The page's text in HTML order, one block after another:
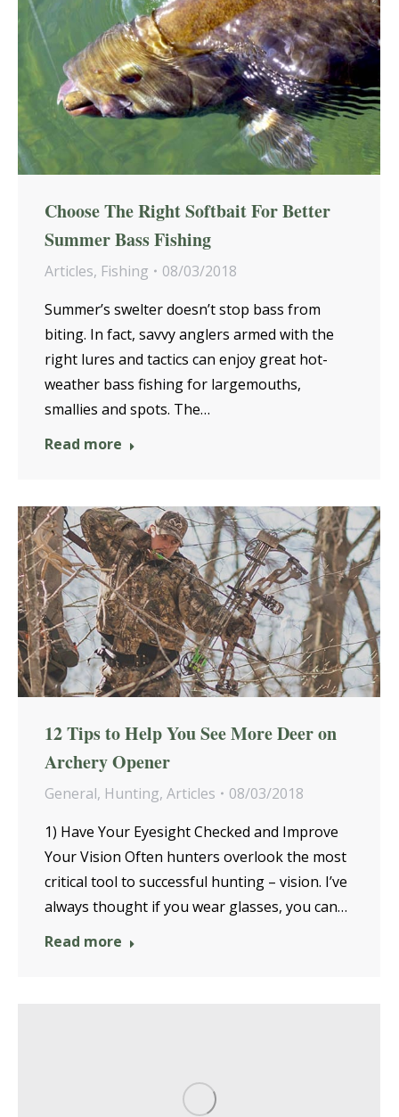
Choose The Right Softbait For Better
Summer Bass Fishing
Articles, Fishing
08/03/2018
Summer’s swelter doesn’t stop bass from
biting. In fact, savvy anglers armed with the
right lures and tactics can enjoy great hot-
weather bass fishing for largemouths,
smallies and spots. The…
Read more
12 Tips to Help You See More Deer on
Archery Opener
General, Hunting, Articles
08/03/2018
1) Have Your Eyesight Checked and Improve
Your Vision Often hunters overlook the most
critical tool to successful hunting – vision. I’ve
always thought if you wear glasses, you can…
Read more